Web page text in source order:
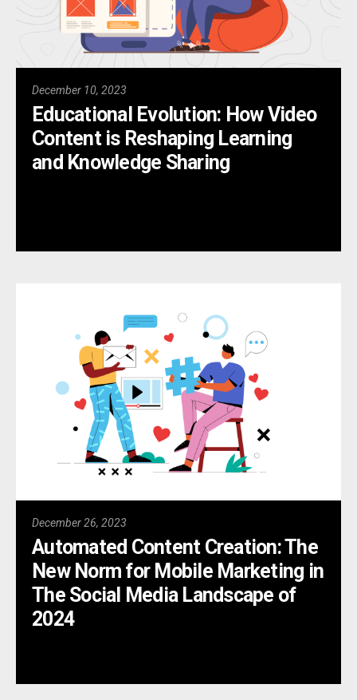
December 10, 2023
Educational Evolution: How Video
Content is Reshaping Learning
and Knowledge Sharing
December 26, 2023
Automated Content Creation: The
New Norm for Mobile Marketing in
The Social Media Landscape of
2024